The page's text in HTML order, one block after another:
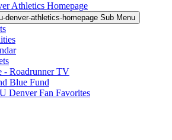
Athletics Homepage
denver-athletics-homepage Sub Menu
- Roadrunner TV
Blue Fund
Denver Fan Favorites